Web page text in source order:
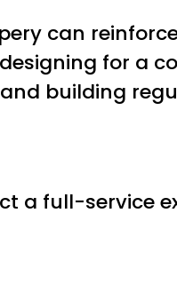
can
for a
building
a full-service